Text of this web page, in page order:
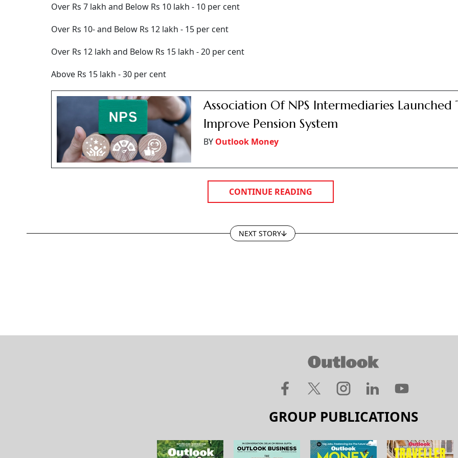
Over Rs 7 lakh and Below Rs 10 lakh - 10 per cent
Over Rs 10- and Below Rs 12 lakh - 15 per cent
Over Rs 12 lakh and Below Rs 15 lakh - 20 per cent
Above Rs 15 lakh - 30 per cent
Association Of NPS Intermediaries Launched
Improve Pension System
BY Outlook Money
CONTINUE READING
NEXT STORY
GROUP PUBLICATIONS